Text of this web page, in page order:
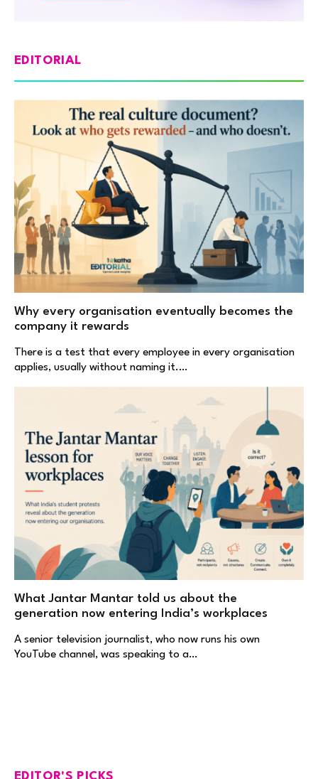
EDITORIAL
Why every organisation eventually becomes the
company it rewards
There is a test that every employee in every organisation
applies, usually without naming it.…
What Jantar Mantar told us about the
generation now entering India’s workplaces
A senior television journalist, who now runs his own
YouTube channel, was speaking to a…
EDITOR'S PICKS